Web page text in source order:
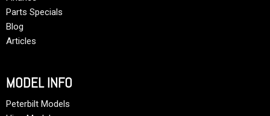
Parts Specials
Blog
Articles
MODEL INFO
Peterbilt Models